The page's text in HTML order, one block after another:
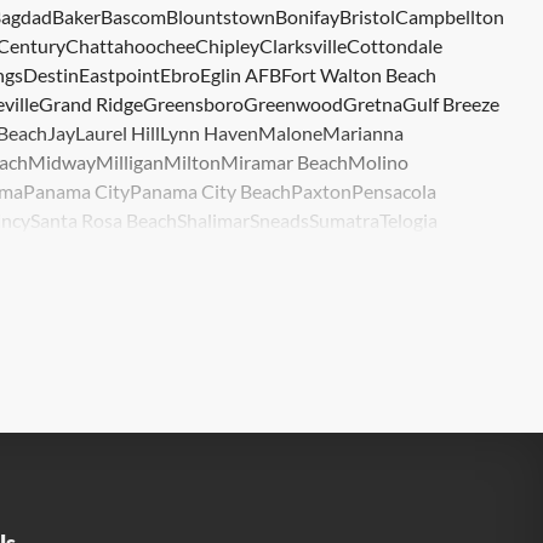
BakerBascomBlountstownBonifayBristolCampbellton
ChattahoocheeChipleyClarksvilleCottondale
DestinEastpointEbroEglin AFBFort Walton Beach
Grand RidgeGreensboroGreenwoodGretnaGulf Breeze
JayLaurel HillLynn HavenMaloneMarianna
MidwayMilliganMiltonMiramar BeachMolino
Panama CityPanama City BeachPaxtonPensacola
Santa Rosa BeachShalimarSneadsSumatraTelogia